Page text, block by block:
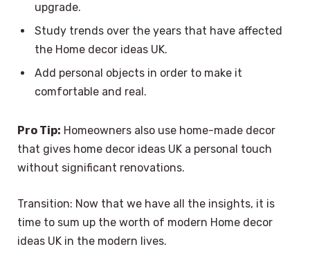
upgrade.
Study trends over the years that have affected
the Home decor ideas UK.
Add personal objects in order to make it
comfortable and real.
Pro Tip: Homeowners also use home-made decor
that gives home decor ideas UK a personal touch
without significant renovations.
Transition: Now that we have all the insights, it is
time to sum up the worth of modern Home decor
ideas UK in the modern lives.